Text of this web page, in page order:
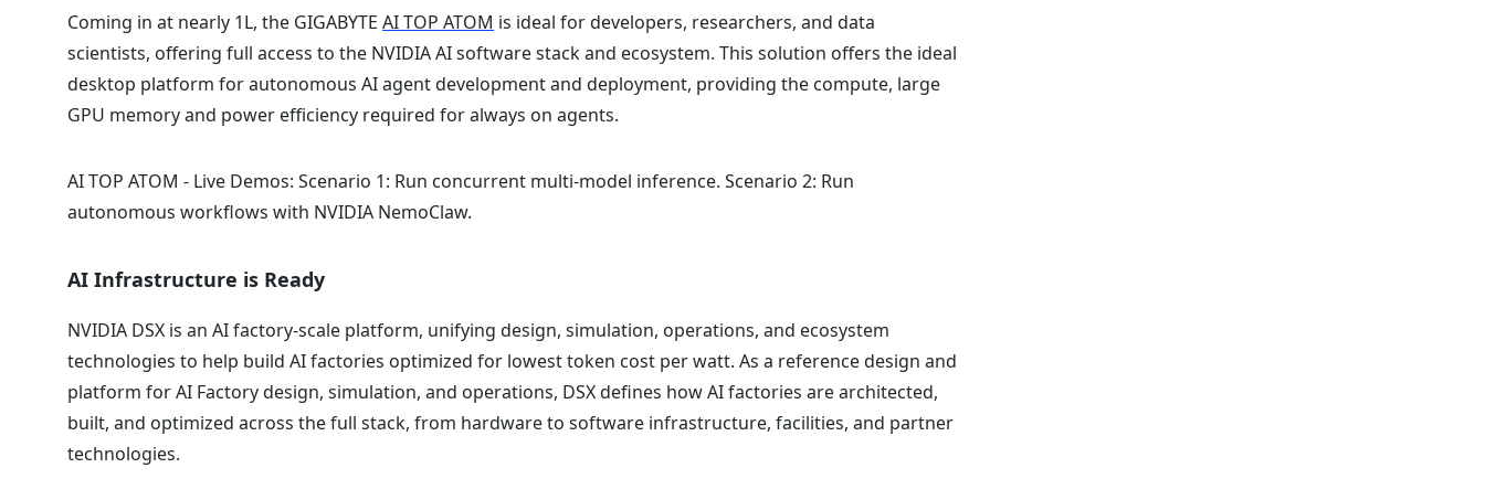
Coming in at nearly 1L, the GIGABYTEAI TOP ATOM is ideal for developers, researchers, and data
scientists, offering full access to the NVIDIA AI software stack and ecosystem. This solution offers the ideal
desktop platform for autonomous AI agent development and deployment, providing the compute, large
GPU memory and power efficiency required for always on agents.
AI TOP ATOM - Live Demos: Scenario 1: Run concurrent multi-model inference. Scenario 2: Run
autonomous workflows with NVIDIA NemoClaw.
AI Infrastructure is Ready
NVIDIA DSX is an AI factory-scale platform, unifying design, simulation, operations, and ecosystem
technologies to help build AI factories optimized for lowest token cost per watt. As a reference design and
platform for AI Factory design, simulation, and operations, DSX defines how AI factories are architected,
built, and optimized across the full stack, from hardware to software infrastructure, facilities, and partner
technologies.